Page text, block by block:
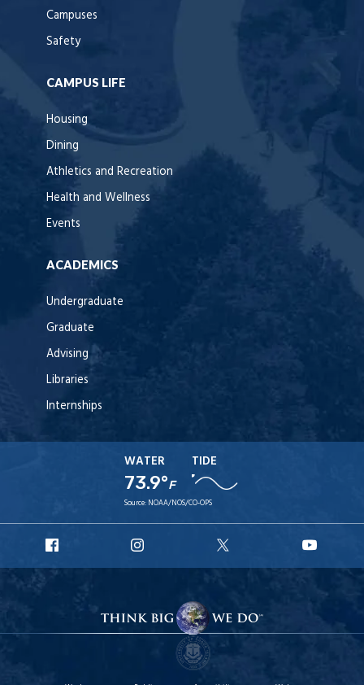
Campuses
Safety
CAMPUS LIFE
Housing
Dining
Athletics and Recreation
Health and Wellness
Events
ACADEMICS
Undergraduate
Graduate
Advising
Libraries
Internships
WATER
73.9°F
TIDE
Source: NOAA/NOS/CO-OPS
Facebook
Instagram
X